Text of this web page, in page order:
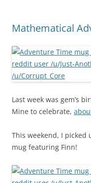
Mathematical
Last week was gem’s
Mine to celebrate,
This weekend, I picked
mug featuring Finn!